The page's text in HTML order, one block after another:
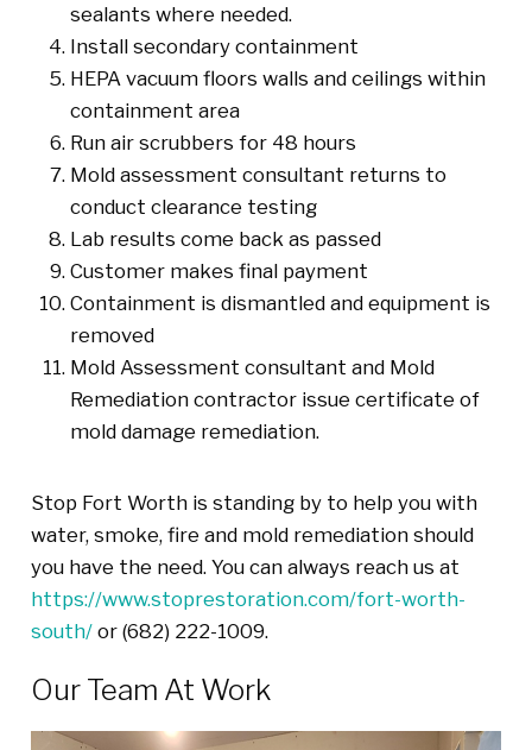
sealants where needed.
Install secondary containment
HEPA vacuum floors walls and ceilings within
containment area
Run air scrubbers for 48 hours
Mold assessment consultant returns to
conduct clearance testing
Lab results come back as passed
Customer makes final payment
Containment is dismantled and equipment is
removed
Mold Assessment consultant and Mold
Remediation contractor issue certificate of
mold damage remediation.
Stop Fort Worth is standing by to help you with
water, smoke, fire and mold remediation should
you have the need. You can always reach us at
https://www.stoprestoration.com/fort-worth-
south/or (682) 222-1009.
Our Team At Work